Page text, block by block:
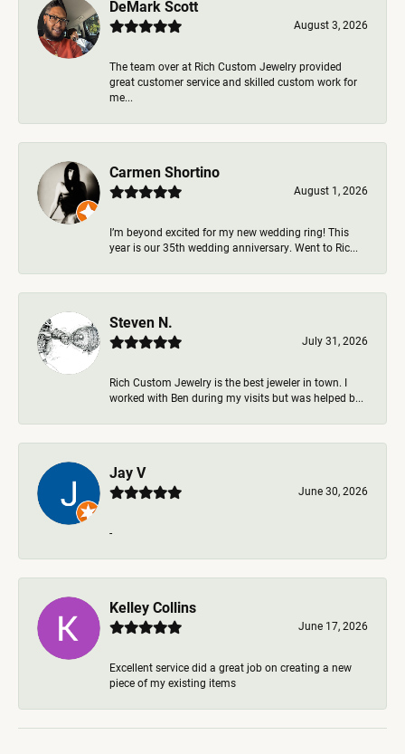
DeMark Scott
August 3, 2026
The team over at Rich Custom Jewelry provided
great customer service and skilled custom work for
me...
Carmen Shortino
August 1, 2026
I’m beyond excited for my new wedding ring! This
year is our 35th wedding anniversary. Went to Ric...
Steven N.
July 31, 2026
Rich Custom Jewelry is the best jeweler in town. I
worked with Ben during my visits but was helped b...
Jay V
June 30, 2026
-
Kelley Collins
June 17, 2026
Excellent service did a great job on creating a new
piece of my existing items